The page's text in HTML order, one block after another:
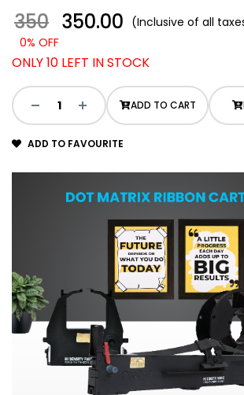
350 ₹ 350.00 (Inclusive of all
0% OFF
ONLY 10 LEFT IN STOCK
ADD TO CART
ADD TO FAVOURITE